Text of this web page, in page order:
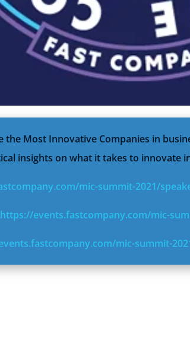
Most Innovative Companies in
insights on what it takes to innovate
mic-summit-2021/
https://events.fastcompany.com/mic-
mic-summit-